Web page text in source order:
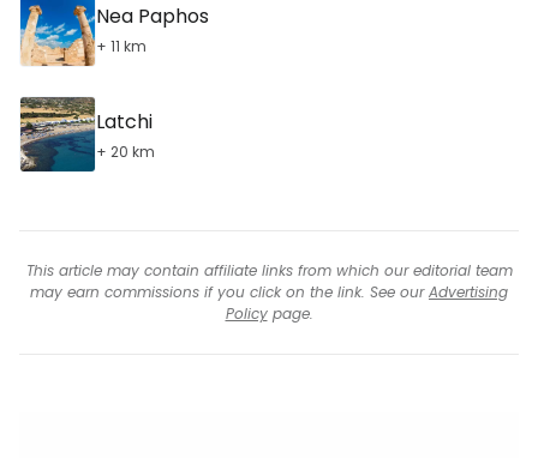
Nea Paphos
+ 11 km
Latchi
+ 20 km
This article may contain affiliate links from which our editorial team
may earn commissions if you click on the link. See ourAdvertising
Policypage.